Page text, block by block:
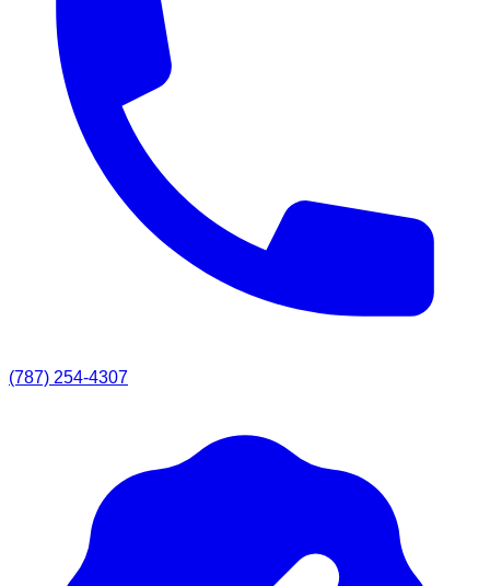
(787) 254-4307